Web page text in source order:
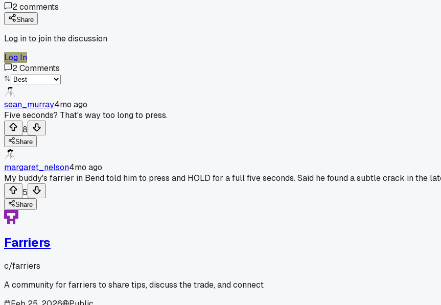
2comments
Share
Log in to join the discussion
Log In
2Comments
sean_murray4mo ago
Five seconds? That's way too long to press.
8
Share
margaret_nelson4mo ago
My buddy's farrier in Bend told him to press and HOLD for a full five seconds. Said he found a subtle crack in the
5
Share
Farriers
c/farriers
A community for farriers to share tips, discuss the trade, and connect